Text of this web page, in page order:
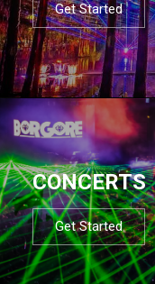
Get Started
CONCERTS
Get Started